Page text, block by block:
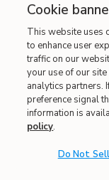
Cookie
This website uses
to enhance user
traffic on our
your use of our
analytics partners.
preference signal
information is
policy.
Do Not